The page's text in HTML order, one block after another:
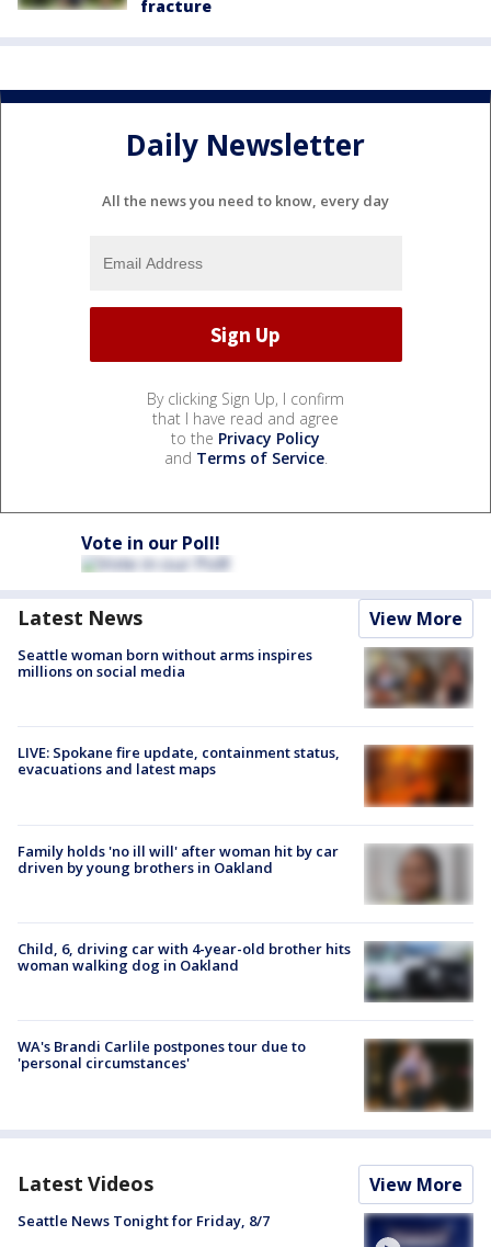
fracture
Daily Newsletter
All the news you need to know, every day
By clicking Sign Up, I confirm
that I have read and agree
to the Privacy Policy
and Terms of Service.
Vote in our Poll!
Latest News View More
Seattle woman born without arms inspires
millions on social media
LIVE: Spokane fire update, containment status,
evacuations and latest maps
Family holds 'no ill will' after woman hit by car
driven by young brothers in Oakland
Child, 6, driving car with 4-year-old brother hits
woman walking dog in Oakland
WA's Brandi Carlile postpones tour due to
'personal circumstances'
Latest Videos View More
Seattle News Tonight for Friday, 8/7